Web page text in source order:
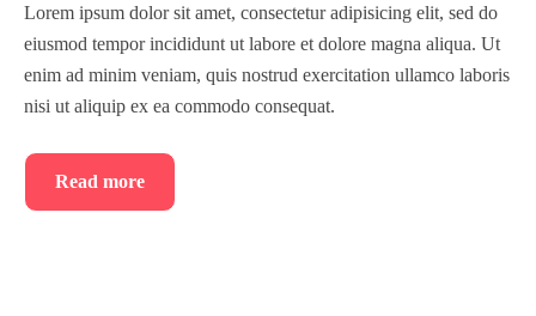
Lorem ipsum dolor sit amet, consectetur adipisicing elit, sed do
eiusmod tempor incididunt ut labore et dolore magna aliqua. Ut
enim ad minim veniam, quis nostrud exercitation ullamco laboris
nisi ut aliquip ex ea commodo consequat.
Read more